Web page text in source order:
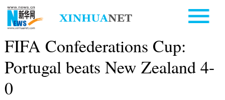
FIFA Confederations Cup:
Portugal beats New Zealand 4-
0